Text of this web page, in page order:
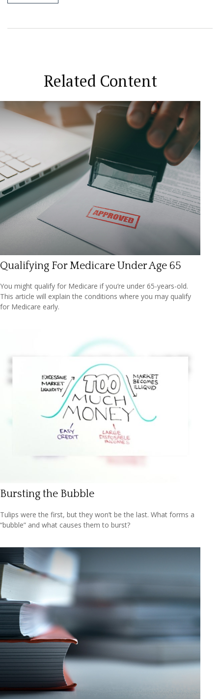
Related Content
Qualifying For Medicare Under Age 65
You might qualify for Medicare if you’re under 65-years-old.
This article will explain the conditions where you may qualify
for Medicare early.
Bursting the Bubble
Tulips were the first, but they won’t be the last. What forms a
“bubble” and what causes them to burst?